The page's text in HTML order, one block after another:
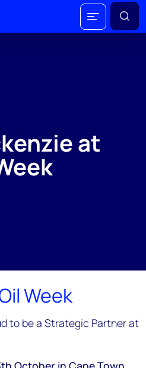
at
Week
to be a Strategic Partner at